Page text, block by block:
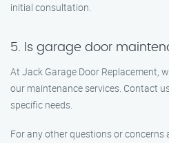
initial consultation.
5. Is garage door
At Jack Garage Door Replacement,
our maintenance services. Contact
specific needs.
For any other questions or concerns